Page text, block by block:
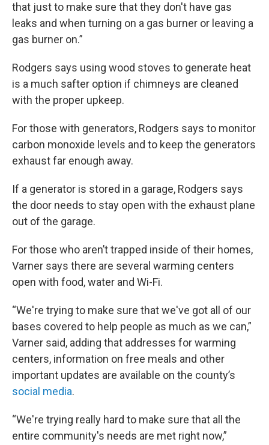
that just to make sure that they don't have gas
leaks and when turning on a gas burner or leaving a
gas burner on.”
Rodgers says using wood stoves to generate heat
is a much safter option if chimneys are cleaned
with the proper upkeep.
For those with generators, Rodgers says to monitor
carbon monoxide levels and to keep the generators
exhaust far enough away.
If a generator is stored in a garage, Rodgers says
the door needs to stay open with the exhaust plane
out of the garage.
For those who aren’t trapped inside of their homes,
Varner says there are several warming centers
open with food, water and Wi-Fi.
“We're trying to make sure that we've got all of our
bases covered to help people as much as we can,”
Varner said, adding that addresses for warming
centers, information on free meals and other
important updates are available on the county’s
social media.
“We're trying really hard to make sure that all the
entire community's needs are met right now,”